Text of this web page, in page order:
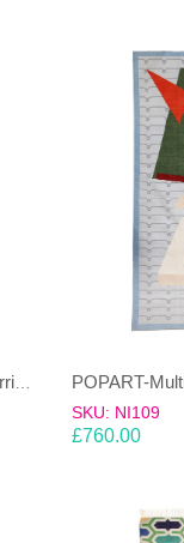
POPART-Multi coloured cotton Dhurrie (rug)
SKU: NI109
£760.00